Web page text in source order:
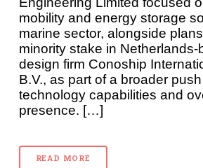
mobility and energy storage
marine sector, alongside
minority stake in Netherlands-
design firm Conoship
B.V., as part of a broader
technology capabilities and
presence. […]
READ MORE